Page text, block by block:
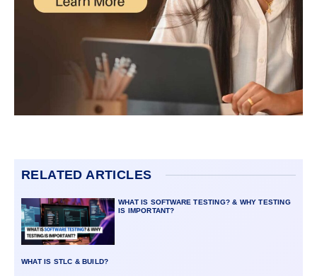
RELATED ARTICLES
WHAT IS SOFTWARE TESTING? & WHY TESTING
IS IMPORTANT?
WHAT IS STLC & BUILD?